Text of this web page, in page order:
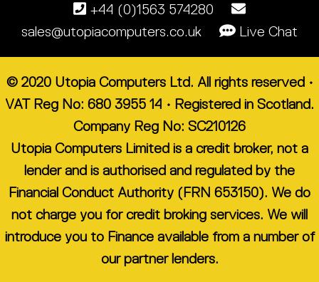
+44 (0)1563 574280
sales@utopiacomputers.co.uk
Live Chat
© 2020 Utopia Computers Ltd. All rights reserved •
VAT Reg No: 680 3955 14 • Registered in Scotland.
Company Reg No: SC210126
Utopia Computers Limited is a credit broker, not a
lender and is authorised and regulated by the
Financial Conduct Authority (FRN 653150). We do
not charge you for credit broking services. We will
introduce you to Finance available from a number of
our partner lenders.